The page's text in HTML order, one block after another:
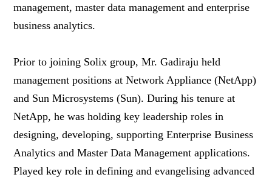
management, master data management and enterprise
business analytics.
Prior to joining Solix group, Mr. Gadiraju held
management positions at Network Appliance (NetApp)
and Sun Microsystems (Sun). During his tenure at
NetApp, he was holding key leadership roles in
designing, developing, supporting Enterprise Business
Analytics and Master Data Management applications.
Played key role in defining and evangelising advanced